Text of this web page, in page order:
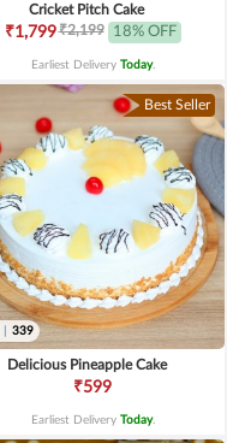
Cricket Pitch Cake
₹1,799₹2,199 18% OFF
Earliest Delivery Today.
Best Seller
339
Delicious Pineapple Cake
₹599
Earliest Delivery Today.